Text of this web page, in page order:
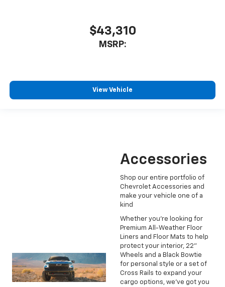
$43,310
MSRP:
View Vehicle
Accessories
Shop our entire portfolio of
Chevrolet Accessories and
make your vehicle one of a
kind
Whether you're looking for
Premium All-Weather Floor
Liners and Floor Mats to help
protect your interior, 22"
Wheels and a Black Bowtie
for personal style or a set of
Cross Rails to expand your
cargo options, we've got you